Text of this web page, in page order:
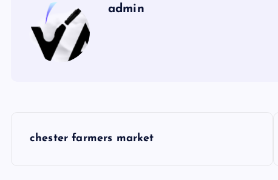
admin
chester farmers market